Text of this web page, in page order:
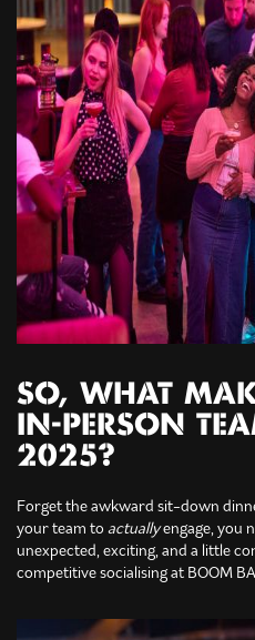
SO, WHAT
IN-PERSON
2025?
Forget the awkward sit-down
your team to actuallyengage, you
unexpected, exciting, and a little
competitive socialising at BOOM